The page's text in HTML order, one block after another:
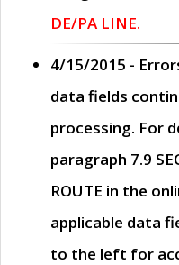
DE/PA LINE.
4/15/2015 -
data fields
processing. For
paragraph 7.9
ROUTE in the
applicable data
to the left for